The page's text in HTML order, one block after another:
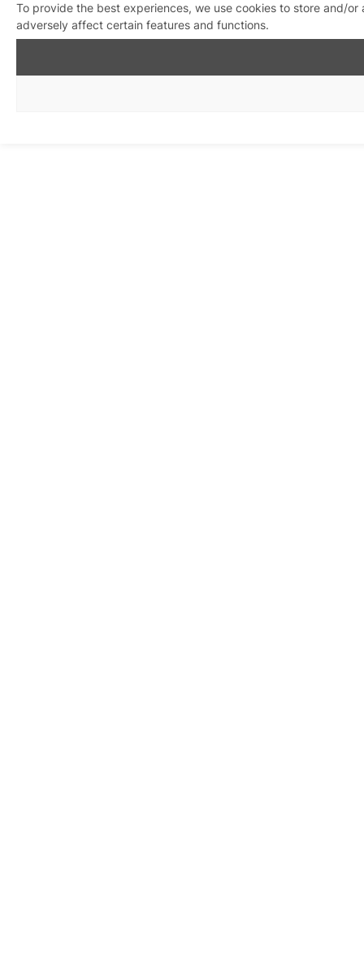
To provide the best experiences, we use cookies to store and/
adversely affect certain features and functions.